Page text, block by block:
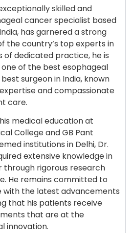
skilled and
cancer specialist based
has garnered a strong
the country’s top experts in
of dedicated practice, he is
of the best esophageal
surgeon in India, known
and compassionate
care.
medical education at
College and GB Pant
institutions in Delhi, Dr.
extensive knowledge in
through rigorous research
He remains committed to
the latest advancements
that his patients receive
that are at the
innovation.